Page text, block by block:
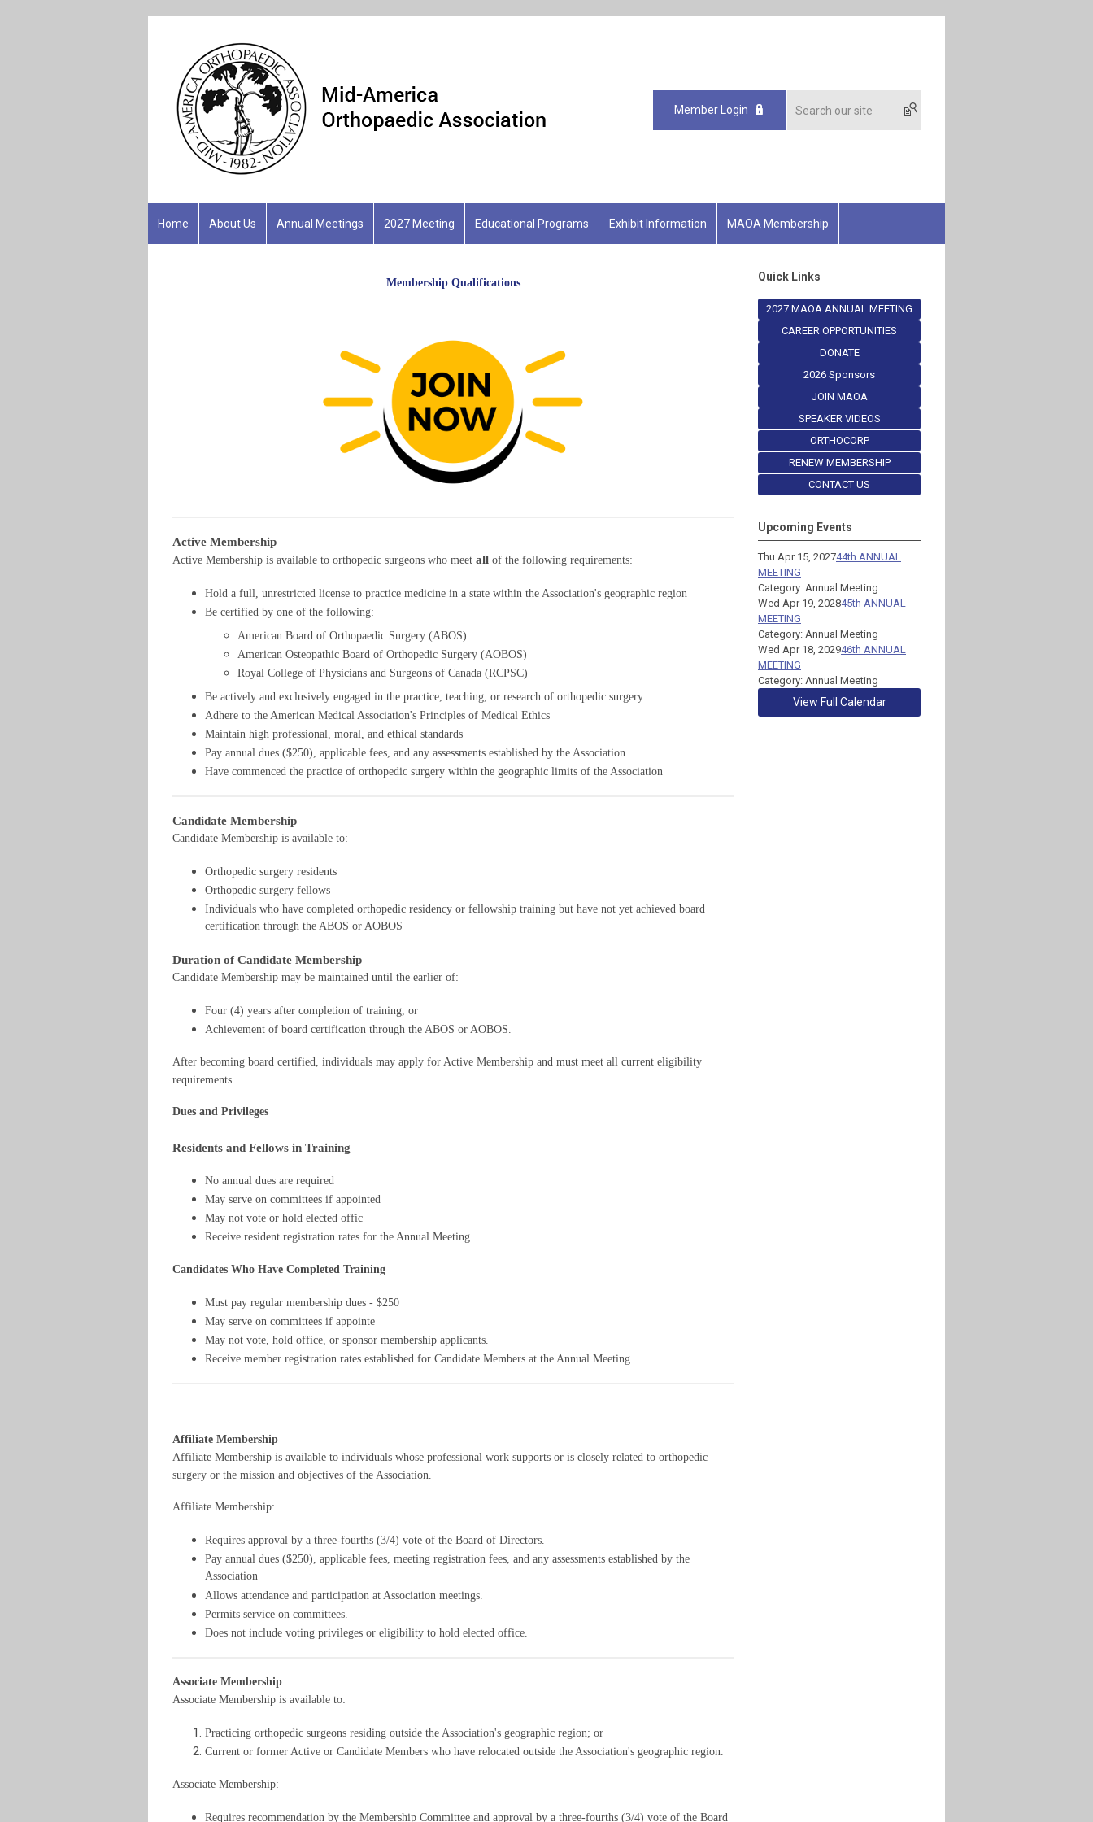
Member Login
Home About Us Annual Meetings 2027 Meeting Educational Programs Exhibit Information MAOA Membership
Membership Qualifications
Active Membership
Active Membership is available to orthopedic surgeons who meet all of the following requirements:
Hold a full, unrestricted license to practice medicine in a state within the Association's geographic region
Be certified by one of the following:
American Board of Orthopaedic Surgery (ABOS)
American Osteopathic Board of Orthopedic Surgery (AOBOS)
Royal College of Physicians and Surgeons of Canada (RCPSC)
Be actively and exclusively engaged in the practice, teaching, or research of orthopedic surgery
Adhere to the American Medical Association's Principles of Medical Ethics
Maintain high professional, moral, and ethical standards
Pay annual dues ($250), applicable fees, and any assessments established by the Association
Have commenced the practice of orthopedic surgery within the geographic limits of the Association
Candidate Membership
Candidate Membership is available to:
Orthopedic surgery residents
Orthopedic surgery fellows
Individuals who have completed orthopedic residency or fellowship training but have not yet achieved board
certification through the ABOS or AOBOS
Duration of Candidate Membership
Candidate Membership may be maintained until the earlier of:
Four (4) years after completion of training, or
Achievement of board certification through the ABOS or AOBOS.
After becoming board certified, individuals may apply for Active Membership and must meet all current eligibility
requirements.
Dues and Privileges
Residents and Fellows in Training
No annual dues are required
May serve on committees if appointed
May not vote or hold elected offic
Receive resident registration rates for the Annual Meeting.
Candidates Who Have Completed Training
Must pay regular membership dues - $250
May serve on committees if appointe
May not vote, hold office, or sponsor membership applicants.
Receive member registration rates established for Candidate Members at the Annual Meeting
Affiliate Membership
Affiliate Membership is available to individuals whose professional work supports or is closely related to orthopedic
surgery or the mission and objectives of the Association.
Affiliate Membership:
Requires approval by a three-fourths (3/4) vote of the Board of Directors.
Pay annual dues ($250), applicable fees, meeting registration fees, and any assessments established by the
Association
Allows attendance and participation at Association meetings.
Permits service on committees.
Does not include voting privileges or eligibility to hold elected office.
Associate Membership
Associate Membership is available to:
Practicing orthopedic surgeons residing outside the Association's geographic region; or
Current or former Active or Candidate Members who have relocated outside the Association's geographic region.
Associate Membership:
Requires recommendation by the Membership Committee and approval by a three-fourths (3/4) vote of the Board
Quick Links
2027 MAOA ANNUAL MEETING
CAREER OPPORTUNITIES
DONATE
2026 Sponsors
JOIN MAOA
SPEAKER VIDEOS
ORTHOCORP
RENEW MEMBERSHIP
CONTACT US
Upcoming Events
Thu Apr 15, 202744th ANNUAL
MEETING
Category: Annual Meeting
Wed Apr 19, 202845th ANNUAL
MEETING
Category: Annual Meeting
Wed Apr 18, 202946th ANNUAL
MEETING
Category: Annual Meeting
View Full Calendar